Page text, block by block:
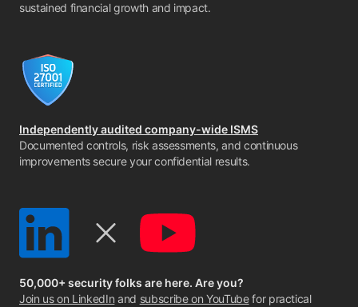
sustained financial growth and impact.
Independently audited company-wide ISMS
Documented controls, risk assessments, and continuous
improvements secure your confidential results.
50,000+ security folks are here. Are you?
Join us on LinkedIn and subscribe on YouTubefor practical